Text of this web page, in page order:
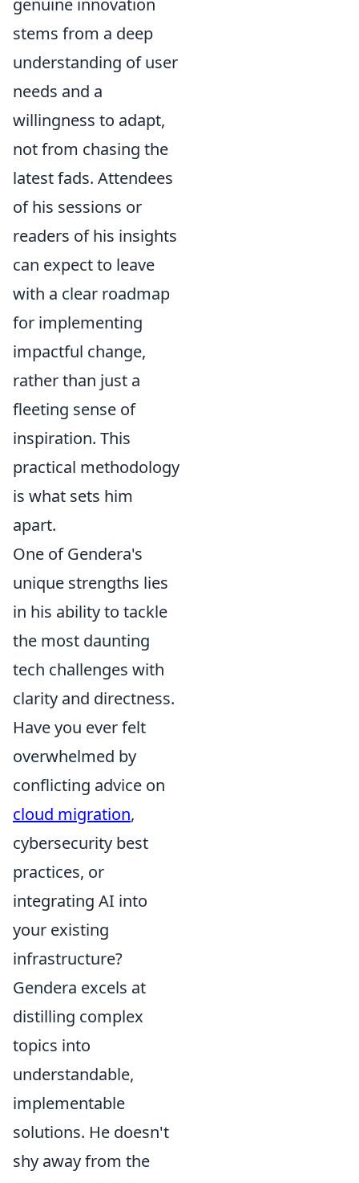
genuine innovation
stems from a deep
understanding of user
needs and a
willingness to adapt,
not from chasing the
latest fads. Attendees
of his sessions or
readers of his insights
can expect to leave
with a clear roadmap
for implementing
impactful change,
rather than just a
fleeting sense of
inspiration. This
practical methodology
is what sets him
apart.
One of Gendera's
unique strengths lies
in his ability to tackle
the most daunting
tech challenges with
clarity and directness.
Have you ever felt
overwhelmed by
conflicting advice on
cloud migration,
cybersecurity best
practices, or
integrating AI into
your existing
infrastructure?
Gendera excels at
distilling complex
topics into
understandable,
implementable
solutions. He doesn't
shy away from the